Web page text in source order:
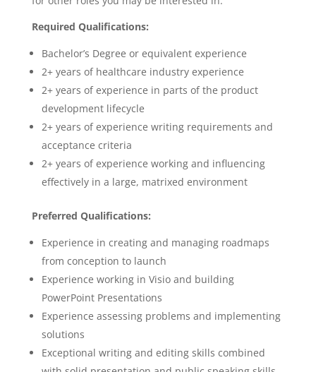
Required Qualifications:
Bachelor’s Degree or equivalent experience
2+ years of healthcare industry experience
2+ years of experience in parts of the product
development lifecycle
2+ years of experience writing requirements and
acceptance criteria
2+ years of experience working and influencing
effectively in a large, matrixed environment
Preferred Qualifications:
Experience in creating and managing roadmaps
from conception to launch
Experience working in Visio and building
PowerPoint Presentations
Experience assessing problems and implementing
solutions
Exceptional writing and editing skills combined